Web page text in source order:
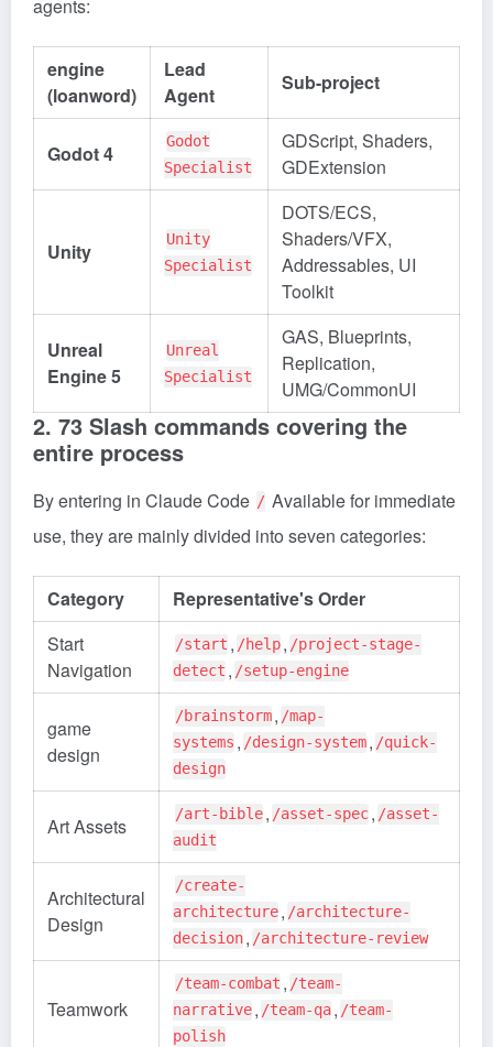
agents:
engine
(loanword)
Lead
Agent
Sub-project
Godot 4
Godot
Specialist
GDScript, Shaders,
GDExtension
Unity
Unity
Specialist
DOTS/ECS,
Shaders/VFX,
Addressables, UI
Toolkit
Unreal
Engine 5
Unreal
Specialist
GAS, Blueprints,
Replication,
UMG/CommonUI
2. 73 Slash commands covering the
entire process
By entering in Claude Code / Available for immediate
use, they are mainly divided into seven categories:
Category
Representative's Order
Start
Navigation
/start , /help, /project-stage-
detect , /setup-engine
game
design
/brainstorm, /map-
systems , /design-system, /quick-
design
Art Assets /art-bible, /asset-spec, /asset-
audit
Architectural
Design
/create-
architecture, /architecture-
decision, /architecture-review
Teamwork
/team-combat , /team-
narrative, /team-qa, /team-
polish